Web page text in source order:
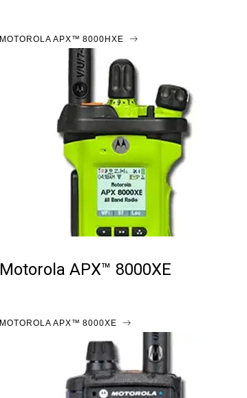
MOTOROLA APX™ 8000HXE
Motorola APX™ 8000XE
MOTOROLA APX™ 8000XE